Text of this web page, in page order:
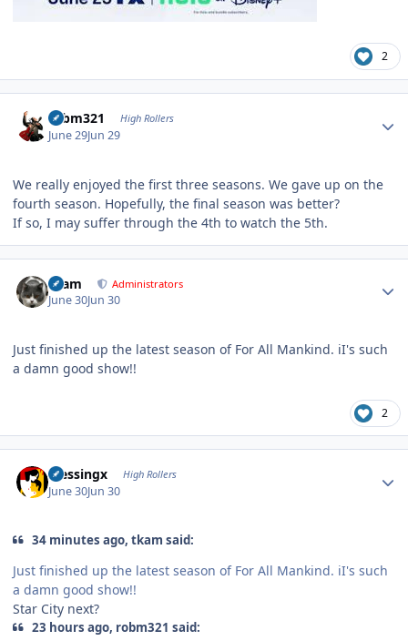
2
robm321 High Rollers
June 29Jun 29
We really enjoyed the first three seasons. We gave up on the
fourth season. Hopefully, the final season was better?
If so, I may suffer through the 4th to watch the 5th.
tkam Administrators
June 30Jun 30
Just finished up the latest season of For All Mankind. iI's such
a damn good show!!
2
blessingx High Rollers
June 30Jun 30
34 minutes ago, tkam said:
Just finished up the latest season of For All Mankind. iI's such
a damn good show!!
Star City next?
23 hours ago, robm321 said: